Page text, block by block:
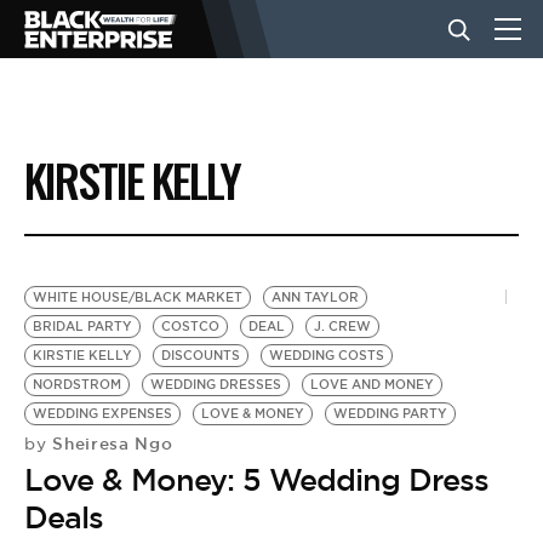
BUSINESS
NEWS
LIFESTYLE
EVENTS
VIDEOS
KIRSTIE KELLY
WHITE HOUSE/BLACK MARKET
ANN TAYLOR
BRIDAL PARTY
COSTCO DEAL
J. CREW
KIRSTIE KELLY
DISCOUNTS
WEDDING COSTS
NORDSTROM
WEDDING DRESSES
LOVE AND MONEY
WEDDING EXPENSES
LOVE & MONEY WEDDING PARTY
by Sheiresa Ngo
Love & Money: 5 Wedding Dress
Deals